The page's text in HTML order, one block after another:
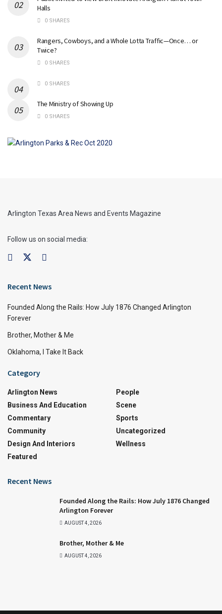
Halls
0 SHARES
Rangers, Cowboys, and a Whole Lotta Traffic—Once… or
Twice?
0 SHARES
0 SHARES
The Ministry of Showing Up
0 SHARES
Arlington Texas Area News and Events Magazine
Follow us on social media:
Recent News
Founded Along the Rails: How July 1876 Changed Arlington
Forever
Brother, Mother & Me
Oklahoma, I Take It Back
Category
Arlington News
Business And Education
Commentary
Community
Design And Interiors
Featured
People
Scene
Sports
Uncategorized
Wellness
Recent News
Founded Along the Rails: How July 1876 Changed
Arlington Forever
AUGUST 4, 2026
Brother, Mother & Me
AUGUST 4, 2026